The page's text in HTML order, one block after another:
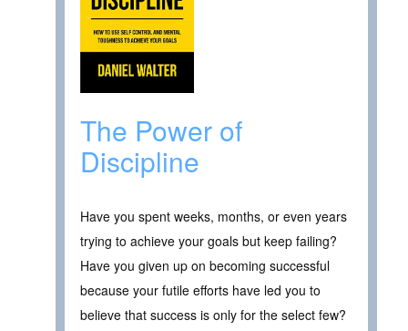
The Power of
Discipline
Have you spent weeks, months, or even years
trying to achieve your goals but keep failing?
Have you given up on becoming successful
because your futile efforts have led you to
believe that success is only for the select few?